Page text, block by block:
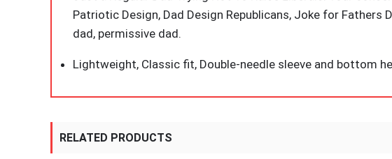
Patriotic Design, Dad Design Republicans, Joke for Fathers
dad, permissive dad.
Lightweight, Classic fit, Double-needle sleeve and bottom
RELATED PRODUCTS